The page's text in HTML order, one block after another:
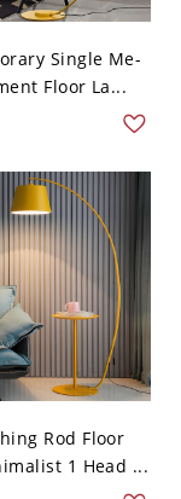
Single Me-
Floor La...
Rod Floor
1 Head ...